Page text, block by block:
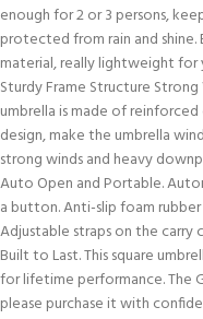
enough for 2 or 3 persons,
protected from rain and shine.
material, really lightweight for
Sturdy Frame Structure
umbrella is made of
design, make the umbrella
strong winds and heavy
Auto Open and Portable.
a button. Anti-slip foam
Adjustable straps on the carry
Built to Last. This square
for lifetime performance. The
please purchase it with